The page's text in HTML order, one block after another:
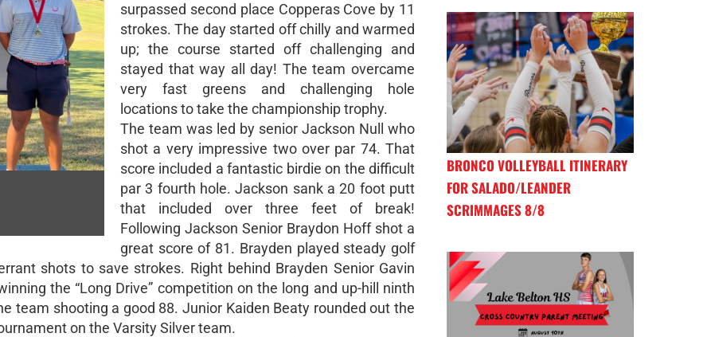
surpassed second place Copperas Cove by 11
strokes. The day started off chilly and warmed
up; the course started off challenging and
stayed that way all day! The team overcame
very fast greens and challenging hole
locations to take the championship trophy.
The team was led by senior Jackson Null who
shot a very impressive two over par 74. That
score included a fantastic birdie on the difficult
par 3 fourth hole. Jackson sank a 20 foot putt
that included over three feet of break!
Following Jackson Senior Braydon Hoff shot a
great score of 81. Brayden played steady golf
shots to save strokes. Right behind Brayden Senior Gavin
the “Long Drive” competition on the long and up-hill ninth
team shooting a good 88. Junior Kaiden Beaty rounded out the
on the Varsity Silver team.
BRONCO VOLLEYBALL ITINERARY
FOR SALADO/LEANDER
SCRIMMAGES 8/8